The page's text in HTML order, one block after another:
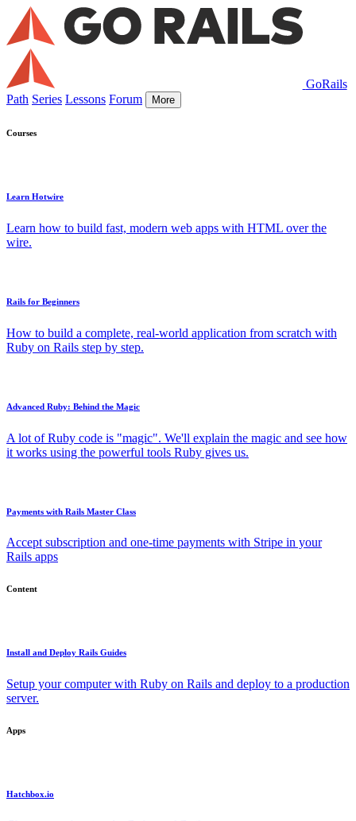
GoRails
Path Series Lessons Forum More
Courses
Learn Hotwire
Learn how to build fast, modern web apps with HTML over the
wire.
Rails for Beginners
How to build a complete, real-world application from scratch with
Ruby on Rails step by step.
Advanced Ruby: Behind the Magic
A lot of Ruby code is "magic". We'll explain the magic and see how
it works using the powerful tools Ruby gives us.
Payments with Rails Master Class
Accept subscription and one-time payments with Stripe in your
Rails apps
Content
Install and Deploy Rails Guides
Setup your computer with Ruby on Rails and deploy to a production
server.
Apps
Hatchbox.io